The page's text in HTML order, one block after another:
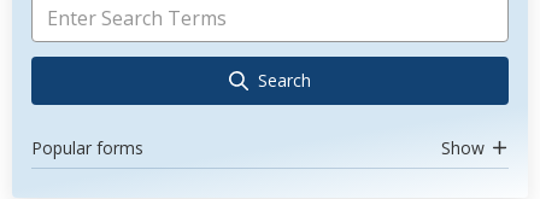
Search
Popular forms Show